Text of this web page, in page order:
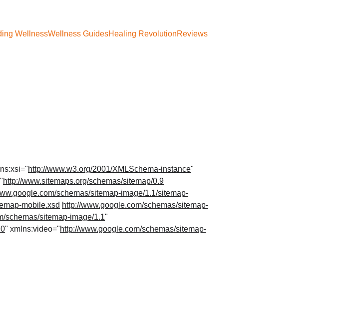
WellnessWellness GuidesHealing RevolutionReviews
http://www.w3.org/2001/XMLSchema-instance"
http://www.sitemaps.org/schemas/sitemap/0.9
schemas/sitemap-image/1.1/sitemap-
mobile.xsd http://www.google.com/schemas/sitemap-
schemas/sitemap-image/1.1"
" xmlns:video="http://www.google.com/schemas/sitemap-